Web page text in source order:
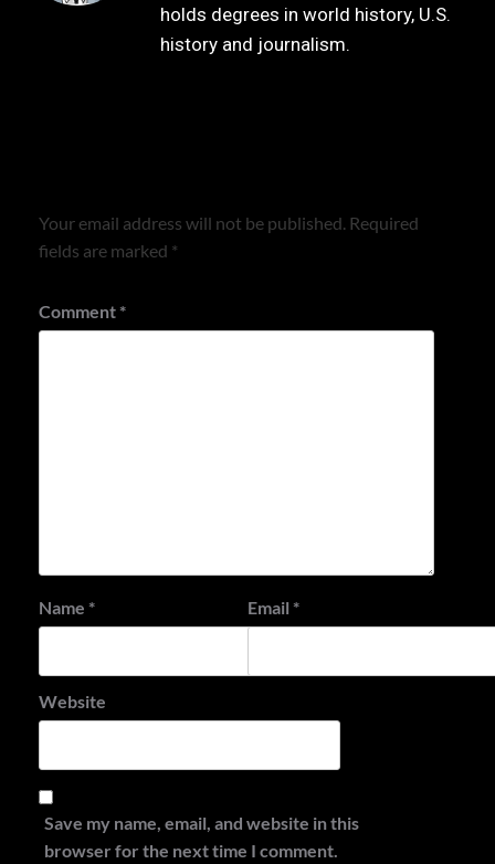
holds degrees in world history, U.S.
history and journalism.
Your email address will not be published. Required
fields are marked *
Comment *
Name * Email *
Website
Save my name, email, and website in this
browser for the next time I comment.